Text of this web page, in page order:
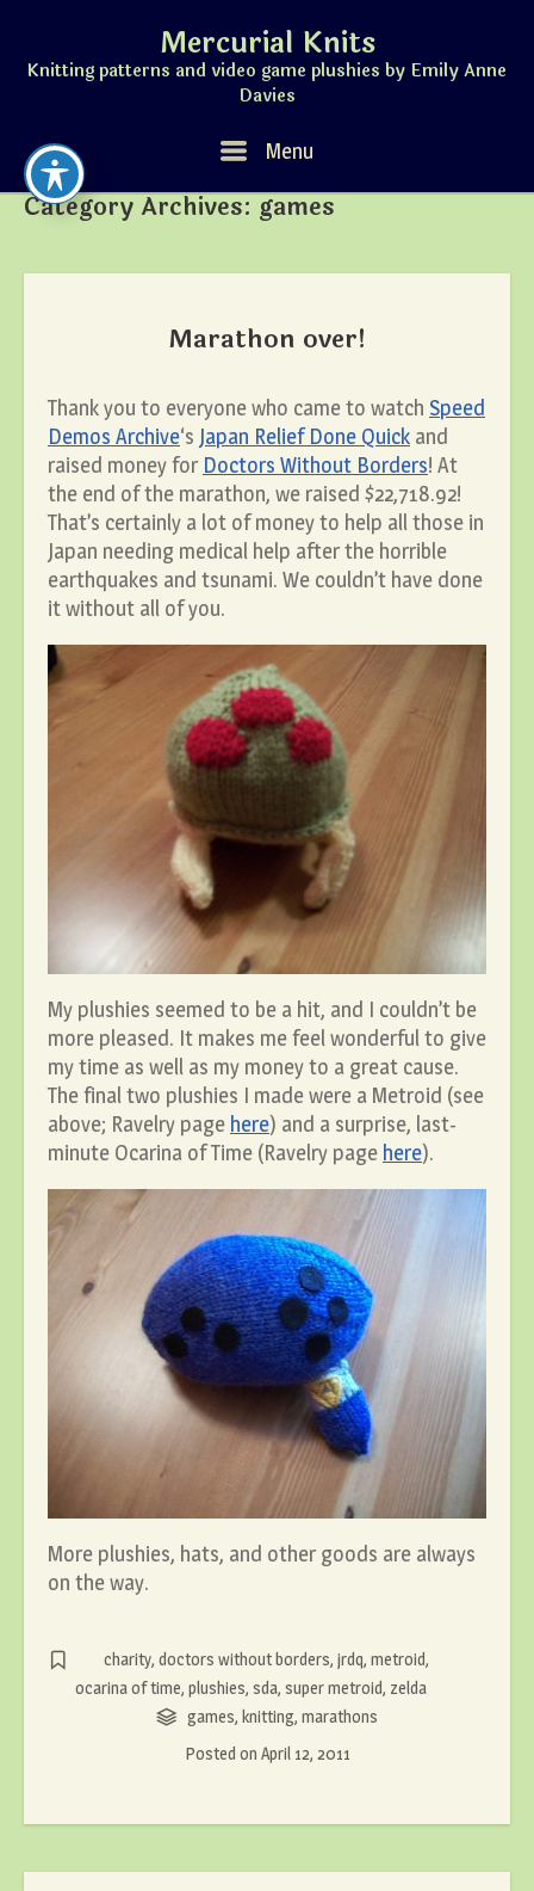
content
Mercurial Knits
Knitting patterns and video game plushies by Emily Anne
Davies
Menu Menu
Category Archives:games
Marathon over!
Thank you to everyone who came to watch Speed
Demos Archive‘s Japan Relief Done Quick and
raised money for Doctors Without Borders! At
the end of the marathon, we raised $22,718.92!
That’s certainly a lot of money to help all those in
Japan needing medical help after the horrible
earthquakes and tsunami. We couldn’t have done
it without all of you.
My plushies seemed to be a hit, and I couldn’t be
more pleased. It makes me feel wonderful to give
my time as well as my money to a great cause.
The final two plushies I made were a Metroid (see
above; Ravelry page here) and a surprise, last-
minute Ocarina of Time (Ravelry page here).
More plushies, hats, and other goods are always
on the way.
charity, doctors without borders, jrdq, metroid,
ocarina of time, plushies, sda, super metroid, zelda
games,knitting,marathons
Posted on April 12, 2011